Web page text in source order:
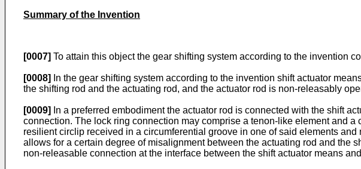
Summary of the Invention
[0007] To attain this object the gear shifting system according to the invention
[0008]
In the gear shifting system according to the invention shift actuator
the shifting rod and the actuating rod, and the actuator rod is non-releasably
[0009]
In a preferred embodiment the actuator rod is connected with the shift
connection. The lock ring connection may comprise a tenon-like element and
resilient circlip received in a circumferential groove in one of said elements
allows for a certain degree of misalignment between the actuating rod and the
non-releasable connection at the interface between the shift actuator means